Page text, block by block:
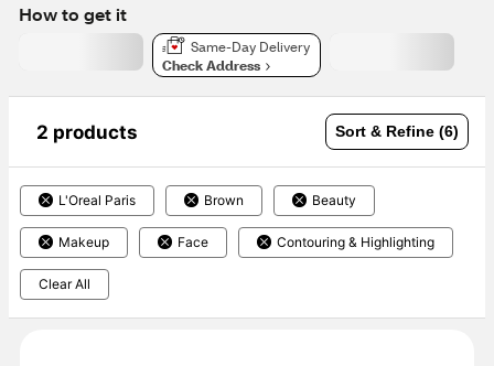
How to get it
Same-Day Delivery
Check Address
2 products Sort & Refine (6)
L'Oreal Paris Brown Beauty
Makeup Face Contouring & Highlighting
Clear All